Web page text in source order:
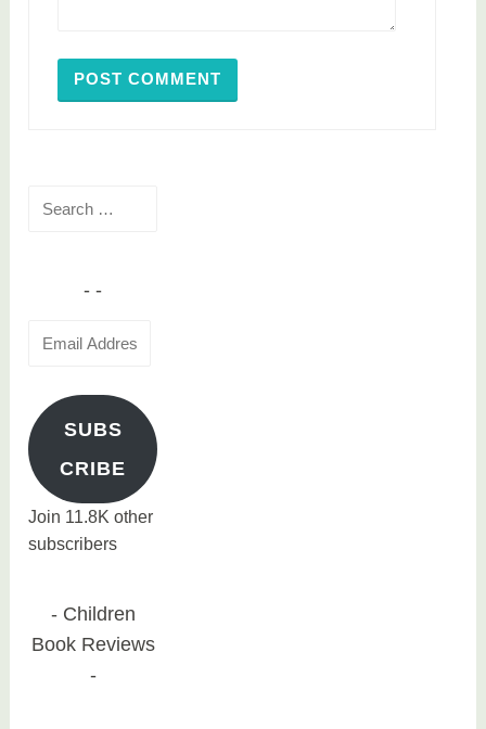
Search
SUBS
CRIBE
Join 11.8K other
subscribers
Children
Book Reviews